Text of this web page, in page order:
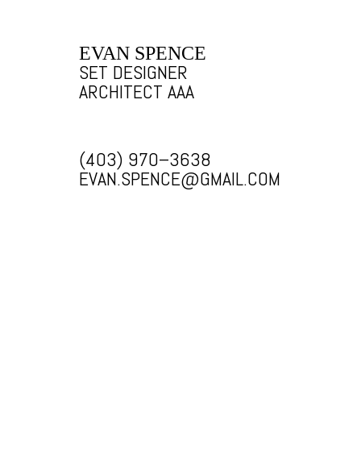
EVAN SPENCE
SET DESIGNER
ARCHITECT AAA
(403) 970–3638
EVAN.SPENCE@GMAIL.COM